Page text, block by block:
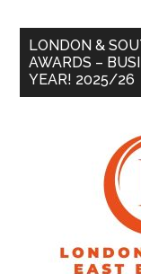
LONDON &
AWARDS –
YEAR! 2025/26